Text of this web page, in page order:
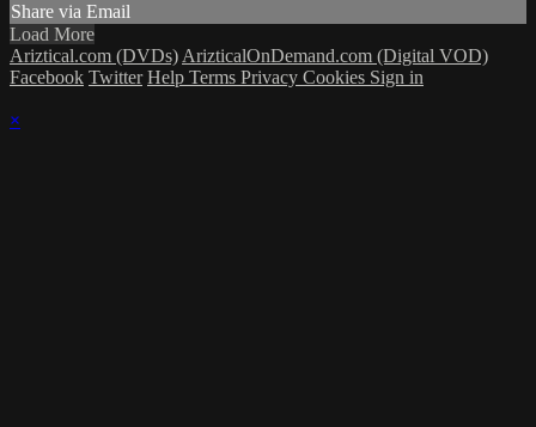
Share via Email
Load More
Ariztical.com (DVDs) ArizticalOnDemand.com (Digital VOD)
Facebook Twitter Help Terms Privacy Cookies Sign in
×